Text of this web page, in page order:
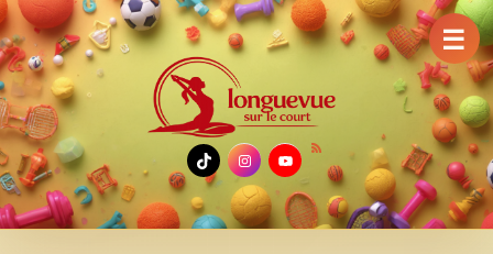
TikTok
Instagram
YouTube
☰